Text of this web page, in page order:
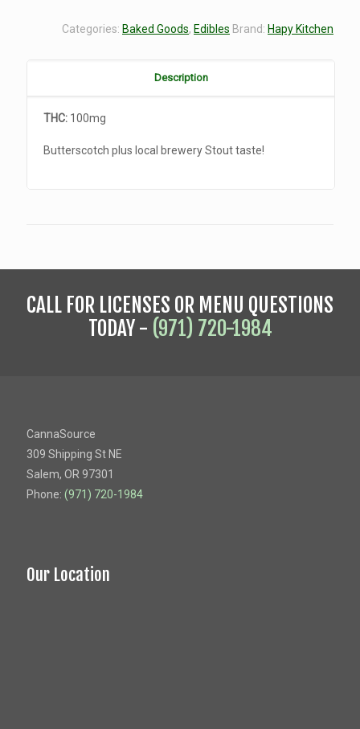
Categories: Baked Goods, Edibles Brand: Hapy Kitchen
Description
THC: 100mg
Butterscotch plus local brewery Stout taste!
CALL FOR LICENSES OR MENU QUESTIONS
TODAY - (971) 720-1984
CannaSource
309 Shipping St NE
Salem, OR 97301
Phone: (971) 720-1984
Our Location